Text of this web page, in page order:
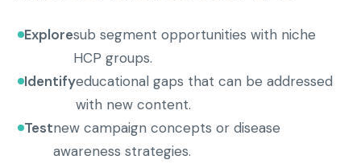
Exploresub segment opportunities with niche
HCP groups.
Identifyeducational gaps that can be addressed
with new content.
Testnew campaign concepts or disease
awareness strategies.